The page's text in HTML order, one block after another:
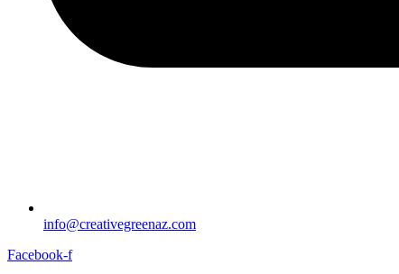
info@creativegreenaz.com
Facebook-f